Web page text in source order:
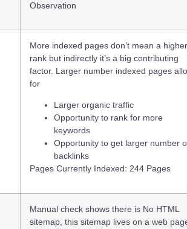
Observation
More indexed pages don’t mean a higher
rank but indirectly it’s a big contributing
factor. Larger number indexed pages
for
Larger organic traffic
Opportunity to rank for more
keywords
Opportunity to get larger number
backlinks
Pages Currently Indexed: 244 Pages
Manual check shows there is No HTML
sitemap, this sitemap lives on a web